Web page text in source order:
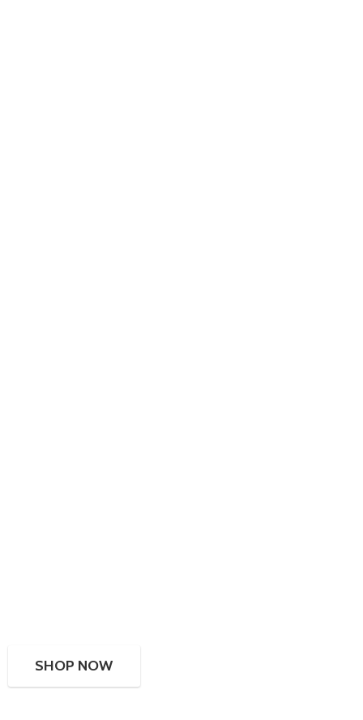
SHOP NOW